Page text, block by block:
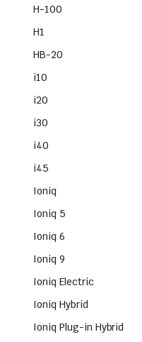
H-100
H1
HB-20
i10
i20
i30
i40
i45
Ioniq
Ioniq 5
Ioniq 6
Ioniq 9
Ioniq Electric
Ioniq Hybrid
Ioniq Plug-in Hybrid